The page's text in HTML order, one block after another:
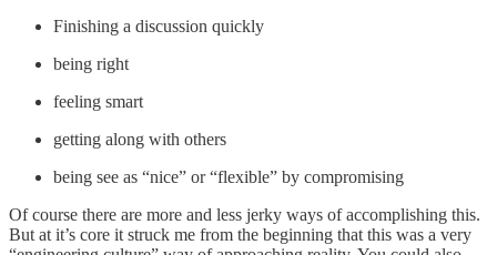
Finishing a discussion quickly
being right
feeling smart
getting along with others
being see as “nice” or “flexible” by compromising
Of course there are more and less jerky ways of accomplishing this.
But at it’s core it struck me from the beginning that this was a very